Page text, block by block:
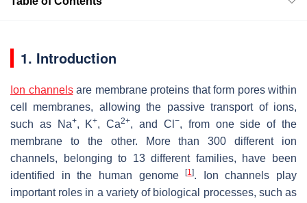
1. Introduction
Ion channelsare membrane proteins that form pores within
cell membranes, allowing the passive transport of ions,
such as Na+, K+, Ca2+, and Cl −, from one side of the
membrane to the other. More than 300 different ion
channels, belonging to 13 different families, have been
identified in the human genome[1]. Ion channels play
important roles in a variety of biological processes, such as